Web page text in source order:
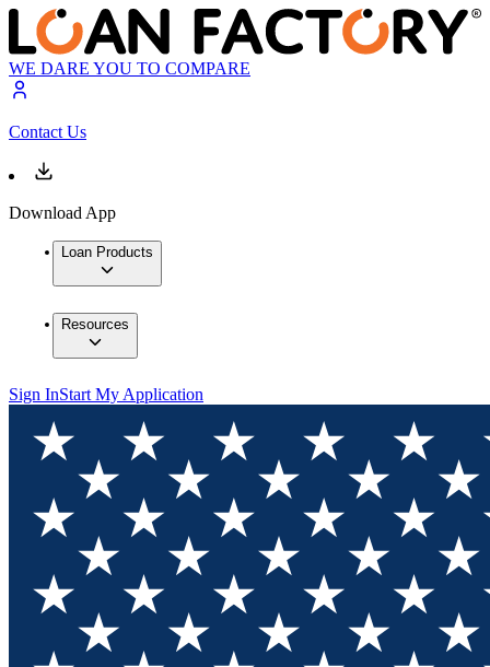
WE DARE YOU TO COMPARE
Contact Us
Download App
Loan Products
Resources
Sign InStart My Application